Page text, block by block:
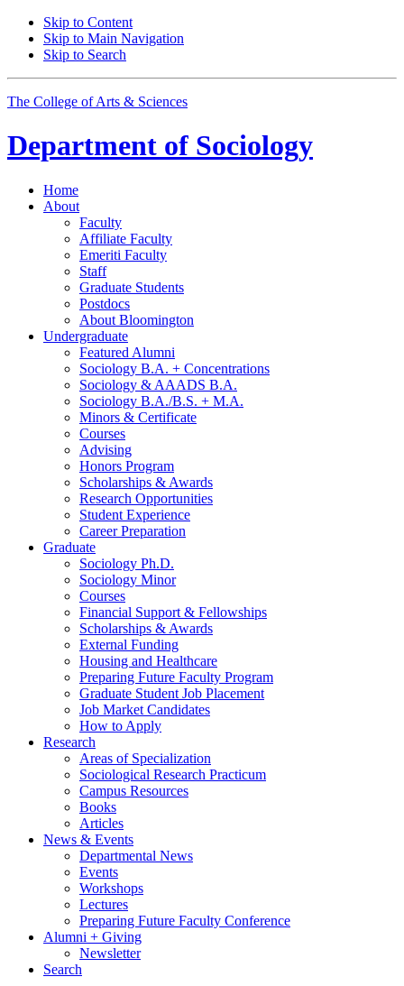
Skip to Content
Skip to Main Navigation
Skip to Search
The College of Arts & Sciences
Department of Sociology
Home
About
Faculty
Affiliate Faculty
Emeriti Faculty
Staff
Graduate Students
Postdocs
About Bloomington
Undergraduate
Featured Alumni
Sociology B.A. + Concentrations
Sociology & AAADS B.A.
Sociology B.A./B.S. + M.A.
Minors & Certificate
Courses
Advising
Honors Program
Scholarships & Awards
Research Opportunities
Student Experience
Career Preparation
Graduate
Sociology Ph.D.
Sociology Minor
Courses
Financial Support & Fellowships
Scholarships & Awards
External Funding
Housing and Healthcare
Preparing Future Faculty Program
Graduate Student Job Placement
Job Market Candidates
How to Apply
Research
Areas of Specialization
Sociological Research Practicum
Campus Resources
Books
Articles
News & Events
Departmental News
Events
Workshops
Lectures
Preparing Future Faculty Conference
Alumni + Giving
Newsletter
Search